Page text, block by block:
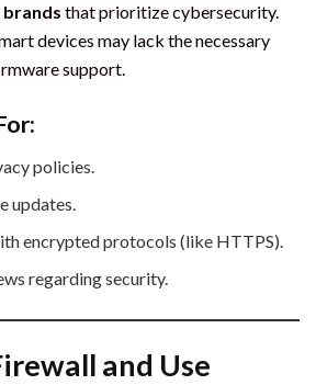
that prioritize cybersecurity.
devices may lack the necessary
support.
policies.
updates.
encrypted protocols (like HTTPS).
regarding security.
and Use